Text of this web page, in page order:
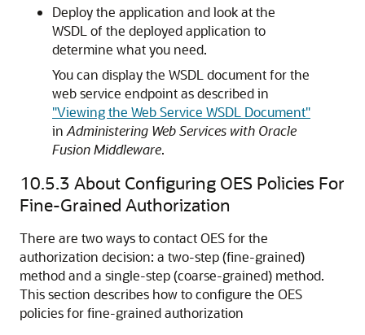
Deploy the application and look at the
WSDL of the deployed application to
determine what you need.
You can display the WSDL document for the
web service endpoint as described in
"Viewing the Web Service WSDL Document"
in Administering Web Services with Oracle
Fusion Middleware.
10.5.3 About Configuring OES Policies For
Fine-Grained Authorization
There are two ways to contact OES for the
authorization decision: a two-step (fine-grained)
method and a single-step (coarse-grained) method.
This section describes how to configure the OES
policies for fine-grained authorization